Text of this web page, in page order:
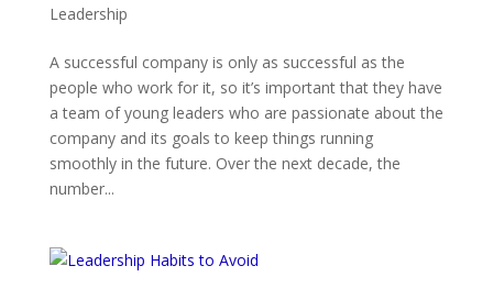
Leadership
A successful company is only as successful as the
people who work for it, so it’s important that they have
a team of young leaders who are passionate about the
company and its goals to keep things running
smoothly in the future. Over the next decade, the
number...